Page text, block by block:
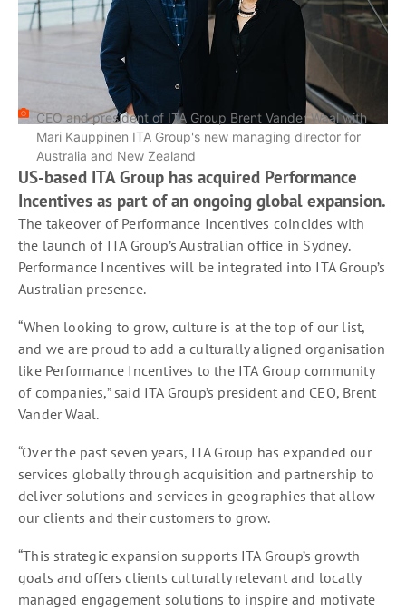
CEO and president of ITA Group Brent Vander Waal with
Mari Kauppinen ITA Group's new managing director for
Australia and New Zealand
US-based ITA Group has acquired Performance
Incentives as part of an ongoing global expansion.
The takeover of Performance Incentives coincides with
the launch of ITA Group’s Australian office in Sydney.
Performance Incentives will be integrated into ITA Group’s
Australian presence.
“When looking to grow, culture is at the top of our list,
and we are proud to add a culturally aligned organisation
like Performance Incentives to the ITA Group community
of companies,” said ITA Group’s president and CEO, Brent
Vander Waal.
“Over the past seven years, ITA Group has expanded our
services globally through acquisition and partnership to
deliver solutions and services in geographies that allow
our clients and their customers to grow.
“This strategic expansion supports ITA Group’s growth
goals and offers clients culturally relevant and locally
managed engagement solutions to inspire and motivate